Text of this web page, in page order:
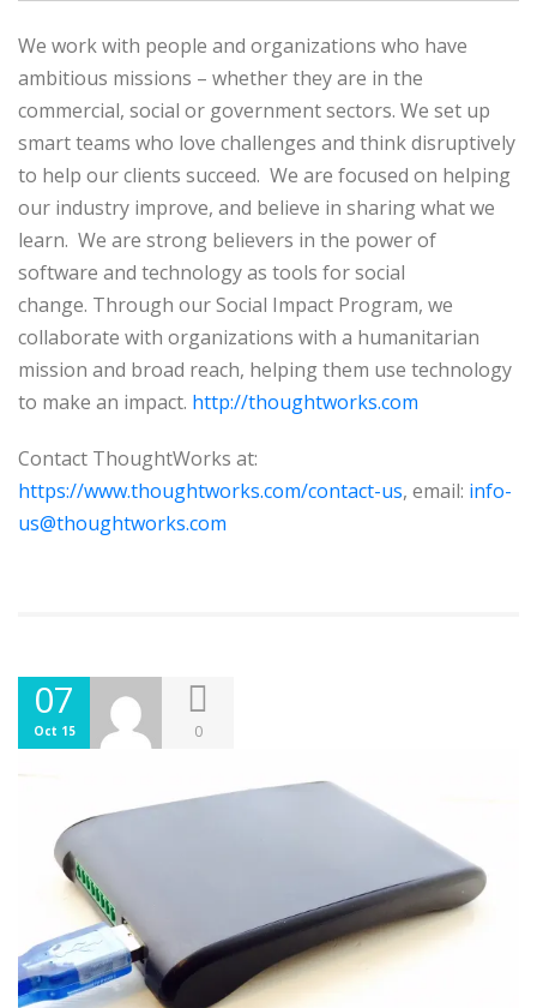
We work with people and organizations who have
ambitious missions – whether they are in the
commercial, social or government sectors. We set up
smart teams who love challenges and think disruptively
to help our clients succeed. We are focused on helping
our industry improve, and believe in sharing what we
learn. We are strong believers in the power of
software and technology as tools for social
change. Through our Social Impact Program, we
collaborate with organizations with a humanitarian
mission and broad reach, helping them use technology
to make an impact. http://thoughtworks.com
Contact ThoughtWorks at:
https://www.thoughtworks.com/contact-us, email: info-
us@thoughtworks.com
07
Oct 15 0